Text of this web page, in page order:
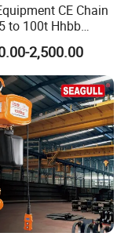
CE Chain
to 100t Hhbb
Hoist
2,500.00